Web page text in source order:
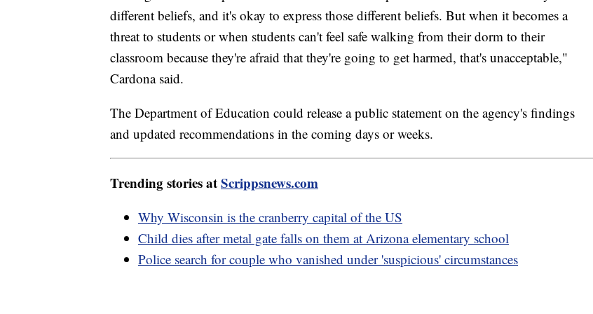
different beliefs, and it's okay to express those different beliefs. But when it becomes a
threat to students or when students can't feel safe walking from their dorm to their
classroom because they're afraid that they're going to get harmed, that's unacceptable,"
Cardona said.
The Department of Education could release a public statement on the agency's findings
and updated recommendations in the coming days or weeks.
Trending stories atScrippsnews.com
Why Wisconsin is the cranberry capital of the US
Child dies after metal gate falls on them at Arizona elementary school
Police search for couple who vanished under 'suspicious' circumstances